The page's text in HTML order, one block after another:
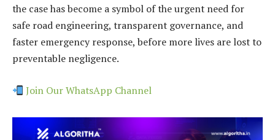
the case has become a symbol of the urgent need for
safe road engineering, transparent governance, and
faster emergency response, before more lives are lost to
preventable negligence.
Join Our WhatsApp Channel